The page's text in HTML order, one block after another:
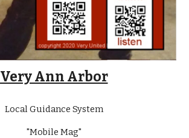
Very Ann Arbor
Local Guidance System
"Mobile Mag"